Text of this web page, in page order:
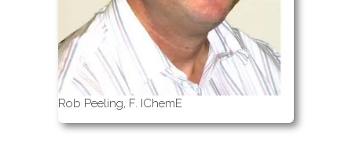
Rob Peeling, F. IChemE